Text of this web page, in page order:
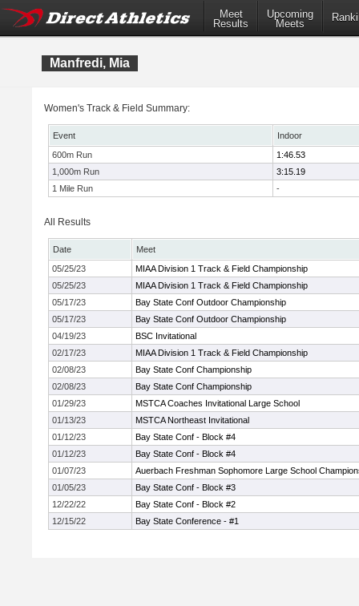
Meet
Results
Upcoming
Meets
Manfredi, Mia
Women's Track & Field Summary:
Event
Indoor
600m Run
1:46.53
1,000m Run
3:15.19
1 Mile Run
-
All Results
Date
Meet
05/25/23
MIAA Division 1 Track & Field Championship
05/25/23
MIAA Division 1 Track & Field Championship
05/17/23
Bay State Conf Outdoor Championship
05/17/23
Bay State Conf Outdoor Championship
04/19/23
BSC Invitational
02/17/23
MIAA Division 1 Track & Field Championship
02/08/23
Bay State Conf Championship
02/08/23
Bay State Conf Championship
01/29/23
MSTCA Coaches Invitational Large School
01/13/23
MSTCA Northeast Invitational
01/12/23
Bay State Conf - Block #4
01/12/23
Bay State Conf - Block #4
01/07/23
Auerbach Freshman Sophomore Large School
01/05/23
Bay State Conf - Block #3
12/22/22
Bay State Conf - Block #2
12/15/22
Bay State Conference - #1